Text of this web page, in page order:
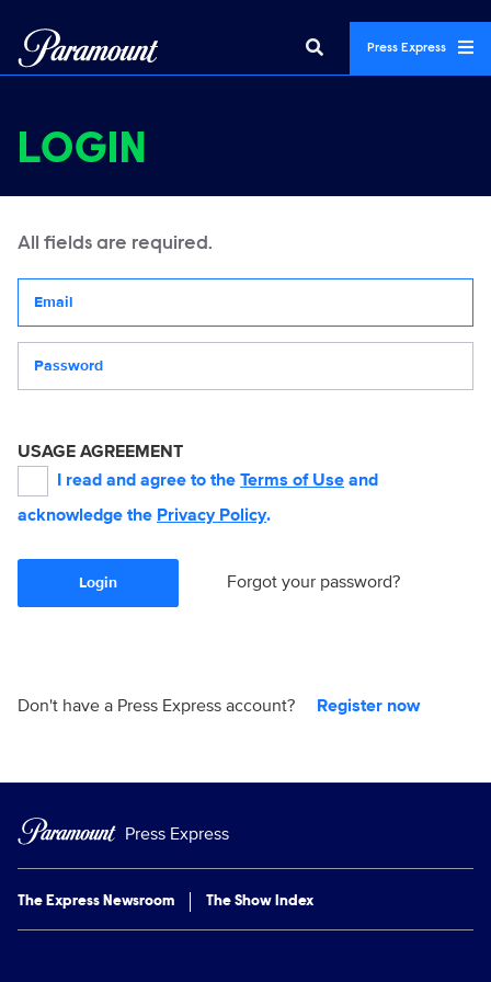
Press Express
LOGIN
All fields are required.
USAGE AGREEMENT
I read and agree to the Terms of Use and
acknowledge the Privacy Policy.
Login Forgot your password?
Don't have a Press Express account? Register now
Press Express
The Express Newsroom The Show Index